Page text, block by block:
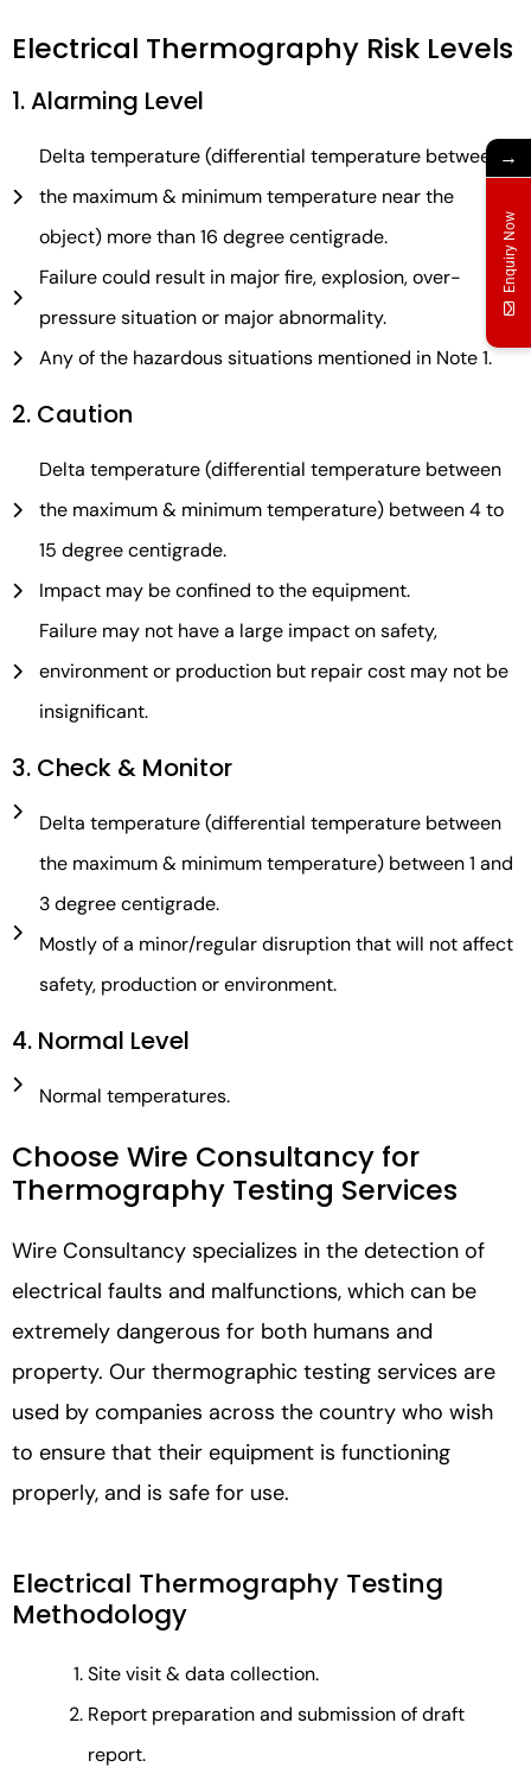
Electrical Thermography Risk Levels
1. Alarming Level
Delta temperature (differential temperature between
the maximum & minimum temperature near the
object) more than 16 degree centigrade.
Failure could result in major fire, explosion, over-
pressure situation or major abnormality.
Any of the hazardous situations mentioned in Note 1.
2. Caution
Delta temperature (differential temperature between
the maximum & minimum temperature) between 4 to
15 degree centigrade.
Impact may be confined to the equipment.
Failure may not have a large impact on safety,
environment or production but repair cost may not be
insignificant.
3. Check & Monitor
Delta temperature (differential temperature between
the maximum & minimum temperature) between 1 and
3 degree centigrade.
Mostly of a minor/regular disruption that will not affect
safety, production or environment.
4. Normal Level
Normal temperatures.
Choose Wire Consultancy for
Thermography Testing Services
Wire Consultancy specializes in the detection of
electrical faults and malfunctions, which can be
extremely dangerous for both humans and
property. Our thermographic testing services are
used by companies across the country who wish
to ensure that their equipment is functioning
properly, and is safe for use.
Electrical Thermography Testing
Methodology
Site visit & data collection.
Report preparation and submission of draft
report.
→
Enquiry Now